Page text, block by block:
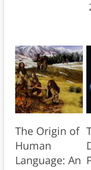
The Origin of
Human
Language: An